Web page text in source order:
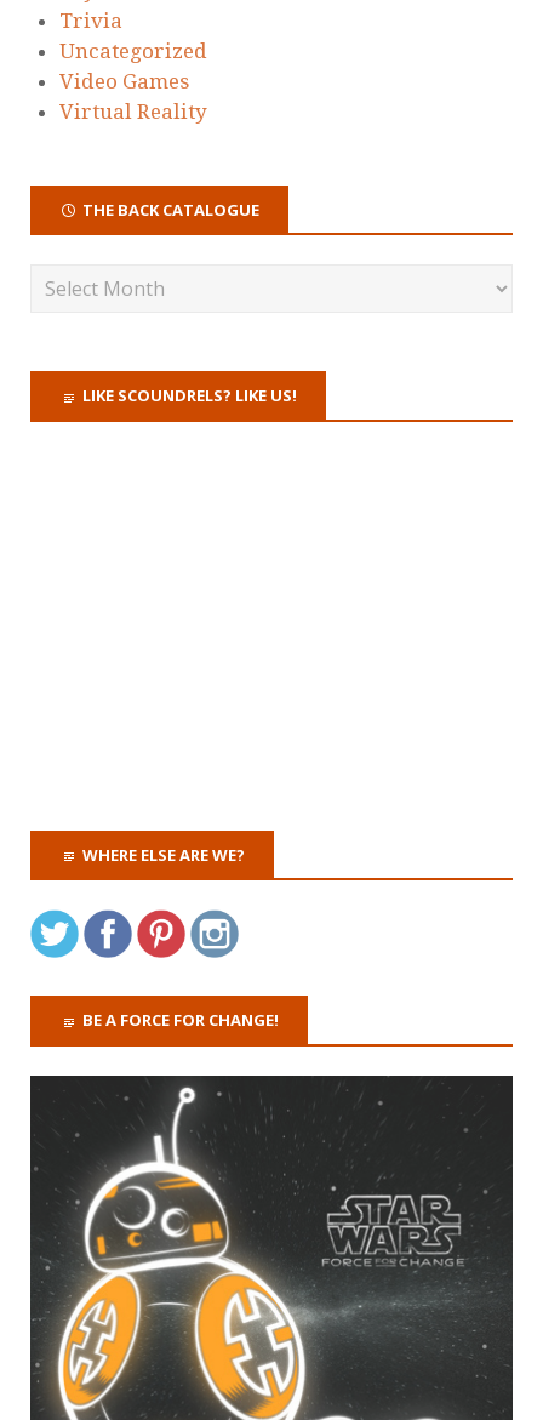
Trivia
Uncategorized
Video Games
Virtual Reality
THE BACK CATALOGUE
LIKE SCOUNDRELS? LIKE US!
WHERE ELSE ARE WE?
BE A FORCE FOR CHANGE!